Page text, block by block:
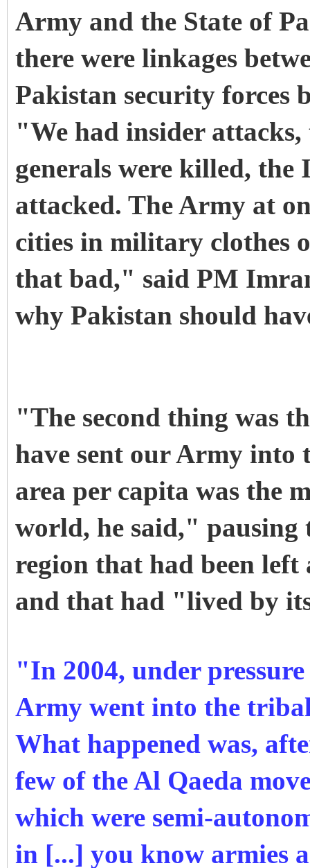
Army and the State of
there were linkages
Pakistan security forces
"We had insider
generals were killed, the
attacked. The Army at
cities in military clothes
that bad," said PM
why Pakistan should
"The second thing was
have sent our Army
area per capita was the
world, he said,"
region that had been
and that had "lived by
"In 2004, under
Army went into the
What happened was,
few of the Al Qaeda
which were semi-
in [...] you know armies